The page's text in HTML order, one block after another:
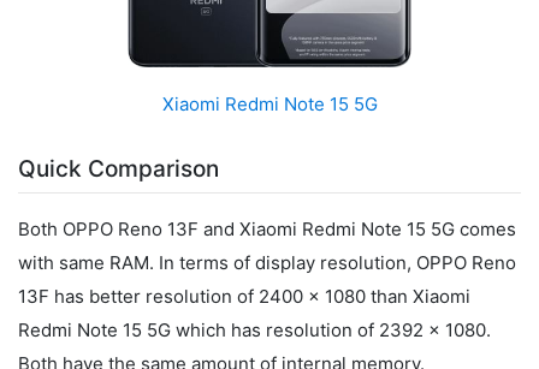
Xiaomi Redmi Note 15 5G
Quick Comparison
Both OPPO Reno 13F and Xiaomi Redmi Note 15 5G comes
with same RAM. In terms of display resolution, OPPO Reno
13F has better resolution of 2400 x 1080 than Xiaomi
Redmi Note 15 5G which has resolution of 2392 x 1080.
Both have the same amount of internal memory.